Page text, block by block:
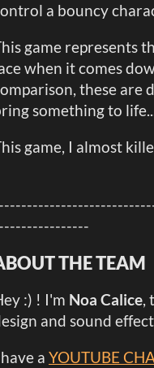
a bouncy
game represents
when it comes
these are
something to
game, I almost
THE TEAM
:) ! I'm Noa Calice,
and sound
a YOUTUBE